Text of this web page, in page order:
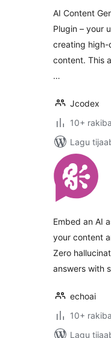
AI Content
Plugin – your
creating high-
content. This
…
Jcodex
10+
Lagu
Embed an AI
your content
Zero
answers with
echoai
10+
Lagu